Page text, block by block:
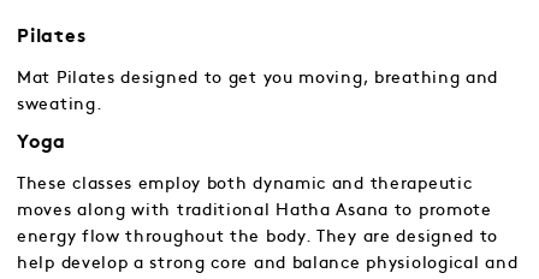
Pilates
Mat Pilates designed to get you moving, breathing and
sweating.
Yoga
These classes employ both dynamic and therapeutic
moves along with traditional Hatha Asana to promote
energy flow throughout the body. They are designed to
help develop a strong core and balance physiological and